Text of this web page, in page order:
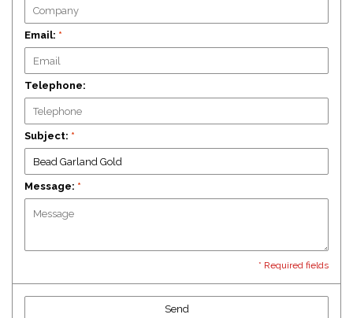
Email: *
Telephone:
Subject: *
Message: *
* Required fields
Send